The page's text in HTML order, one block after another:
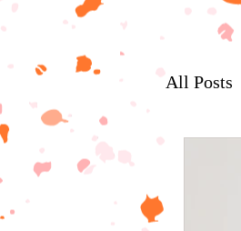
All Posts